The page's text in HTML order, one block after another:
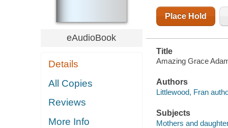
eAudioBook
Details
All Copies
Reviews
More Info
Place Hold
Title
Amazing Grace
Authors
Littlewood, Fran
Subjects
Mothers and